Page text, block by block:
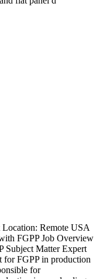
Remote USA
FGPP Job Overview
Subject Matter Expert
for FGPP in production
for